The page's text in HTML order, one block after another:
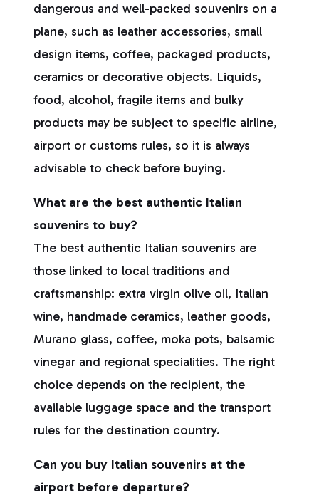
dangerous and well-packed souvenirs on a
plane, such as leather accessories, small
design items, coffee, packaged products,
ceramics or decorative objects. Liquids,
food, alcohol, fragile items and bulky
products may be subject to specific airline,
airport or customs rules, so it is always
advisable to check before buying.
What are the best authentic Italian
souvenirs to buy?
The best authentic Italian souvenirs are
those linked to local traditions and
craftsmanship: extra virgin olive oil, Italian
wine, handmade ceramics, leather goods,
Murano glass, coffee, moka pots, balsamic
vinegar and regional specialities. The right
choice depends on the recipient, the
available luggage space and the transport
rules for the destination country.
Can you buy Italian souvenirs at the
airport before departure?